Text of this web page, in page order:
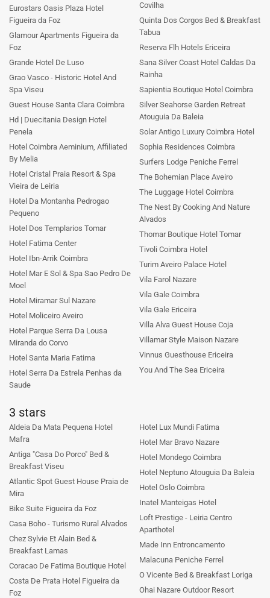
Eurostars Oasis Plaza Hotel
Figueira da Foz
Glamour Apartments Figueira da
Foz
Grande Hotel De Luso
Grao Vasco - Historic Hotel And
Spa Viseu
Guest House Santa Clara Coimbra
Hd | Duecitania Design Hotel
Penela
Hotel Coimbra Aeminium, Affiliated
By Melia
Hotel Cristal Praia Resort & Spa
Vieira de Leiria
Hotel Da Montanha Pedrogao
Pequeno
Hotel Dos Templarios Tomar
Hotel Fatima Center
Hotel Ibn-Arrik Coimbra
Hotel Mar E Sol & Spa Sao Pedro De
Moel
Hotel Miramar Sul Nazare
Hotel Moliceiro Aveiro
Hotel Parque Serra Da Lousa
Miranda do Corvo
Hotel Santa Maria Fatima
Hotel Serra Da Estrela Penhas da
Saude
Covilha
Quinta Dos Corgos Bed & Breakfast
Tabua
Reserva Flh Hotels Ericeira
Sana Silver Coast Hotel Caldas Da
Rainha
Sapientia Boutique Hotel Coimbra
Silver Seahorse Garden Retreat
Atouguia Da Baleia
Solar Antigo Luxury Coimbra Hotel
Sophia Residences Coimbra
Surfers Lodge Peniche Ferrel
The Bohemian Place Aveiro
The Luggage Hotel Coimbra
The Nest By Cooking And Nature
Alvados
Thomar Boutique Hotel Tomar
Tivoli Coimbra Hotel
Turim Aveiro Palace Hotel
Vila Farol Nazare
Vila Gale Coimbra
Vila Gale Ericeira
Villa Alva Guest House Coja
Villamar Style Maison Nazare
Vinnus Guesthouse Ericeira
You And The Sea Ericeira
3 stars
Aldeia Da Mata Pequena Hotel
Mafra
Antiga "Casa Do Porco" Bed &
Breakfast Viseu
Atlantic Spot Guest House Praia de
Mira
Bike Suite Figueira da Foz
Casa Boho - Turismo Rural Alvados
Chez Sylvie Et Alain Bed &
Breakfast Lamas
Coracao De Fatima Boutique Hotel
Costa De Prata Hotel Figueira da
Foz
Hotel Lux Mundi Fatima
Hotel Mar Bravo Nazare
Hotel Mondego Coimbra
Hotel Neptuno Atouguia Da Baleia
Hotel Oslo Coimbra
Inatel Manteigas Hotel
Loft Prestige - Leiria Centro
Aparthotel
Made Inn Entroncamento
Malacuna Peniche Ferrel
O Vicente Bed & Breakfast Loriga
Ohai Nazare Outdoor Resort